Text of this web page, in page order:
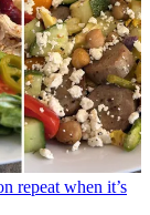
repeat when it’s